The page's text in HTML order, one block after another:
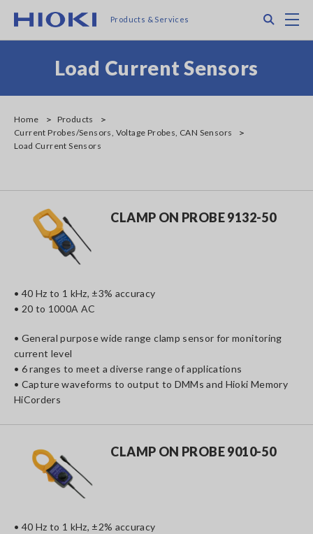
main
Products & Services
Load Current Sensors
Home
Products
Current Probes/Sensors, Voltage Probes, CAN Sensors
Load Current Sensors
CLAMP ON PROBE 9132-50
• 40 Hz to 1 kHz, ±3% accuracy
• 20 to 1000A AC
• General purpose wide range clamp sensor for monitoring
current level
• 6 ranges to meet a diverse range of applications
• Capture waveforms to output to DMMs and Hioki Memory
HiCorders
CLAMP ON PROBE 9010-50
• 40 Hz to 1 kHz, ±2% accuracy